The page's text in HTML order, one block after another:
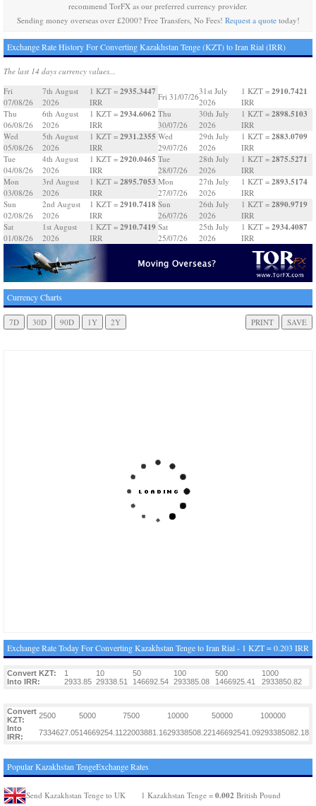
recommend TorFX as our preferred currency provider.
Sending money overseas over £2000? Free Transfers, No Fees! Request a quotetoday!
Exchange Rate History For Converting Kazakhstan Tenge (KZT) to Iran Rial (IRR)
The last 14 days currency values...
Fri
07/08/26
7th August
2026
1 KZT = 2935.3447
IRR
Thu
06/08/26
6th August
2026
1 KZT = 2934.6062
IRR
Wed
05/08/26
5th August
2026
1 KZT = 2931.2355
IRR
Tue
04/08/26
4th August
2026
1 KZT = 2920.0465
IRR
Mon
03/08/26
3rd August
2026
1 KZT = 2895.7053
IRR
Sun
02/08/26
2nd August
2026
1 KZT = 2910.7418
IRR
Sat
01/08/26
1st August
2026
1 KZT = 2910.7419
IRR
Fri 31/07/26
31st July
2026
1 KZT = 2910.7421
IRR
Thu
30/07/26
30th July
2026
1 KZT = 2898.5103
IRR
Wed
29/07/26
29th July
2026
1 KZT = 2883.0709
IRR
Tue
28/07/26
28th July
2026
1 KZT = 2875.5271
IRR
Mon
27/07/26
27th July
2026
1 KZT = 2893.5174
IRR
Sun
26/07/26
26th July
2026
1 KZT = 2890.9719
IRR
Sat
25/07/26
25th July
2026
1 KZT = 2934.4087
IRR
Currency Charts
Exchange Rate Today For Converting Kazakhstan Tenge to Iran Rial - 1 KZT = 0.203 IRR
Convert KZT: 1 10 50 100 500
1000
Into IRR:
2933.85 29338.51 146692.54 293385.08 1466925.41 2933850.82
Convert
KZT:
2500 5000 7500 10000 50000
100000
Into
IRR:
7334627.0514669254.1122003881.1629338508.22146692541.09293385082.18
Popular Kazakhstan TengeExchange Rates
Send Kazakhstan Tenge to UK 1 Kazakhstan Tenge = 0.002 British Pound